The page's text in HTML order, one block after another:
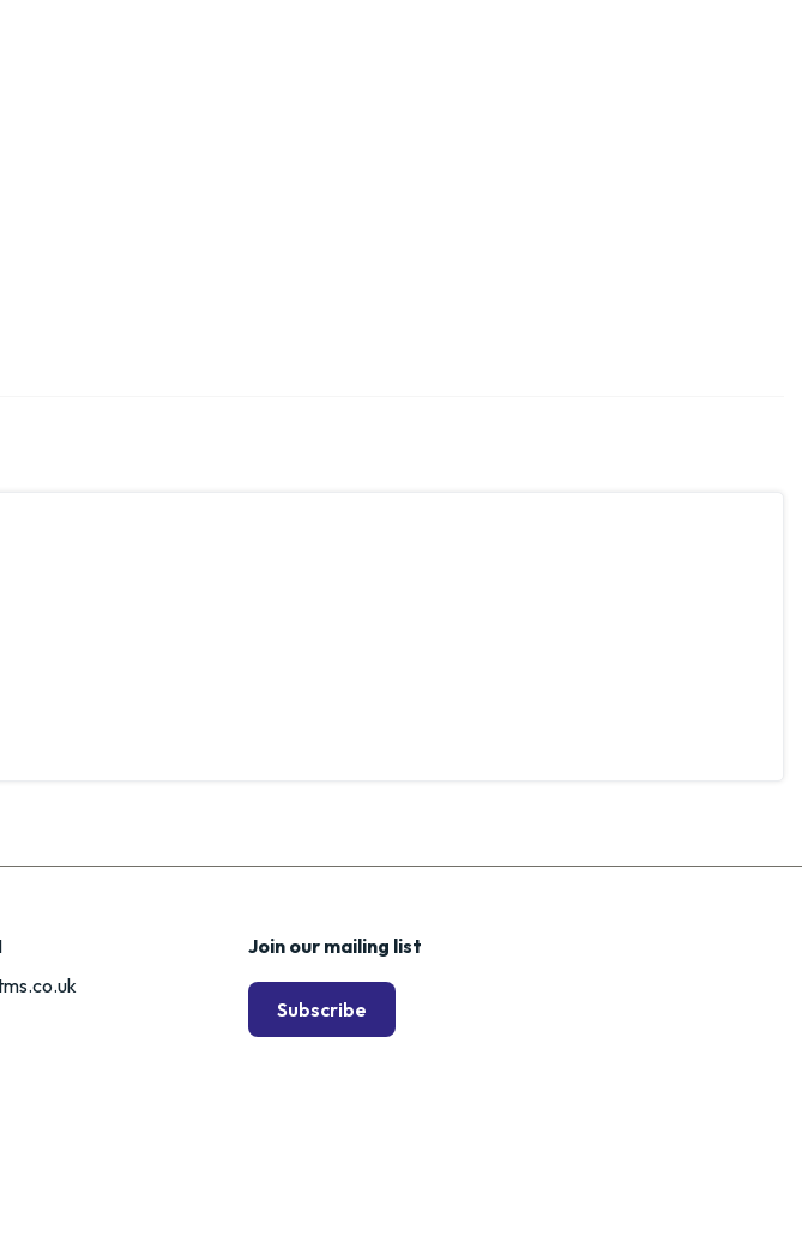
Join our mailing list
Subscribe